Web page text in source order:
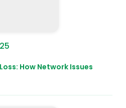
How Network Issues